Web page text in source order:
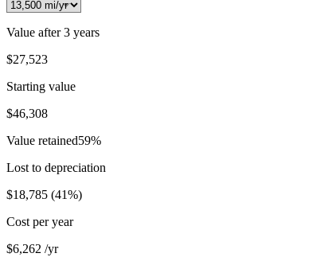
Value after3 years
$27,523
Starting value
$46,308
Value retained59%
Lost to depreciation
$18,785 (41%)
Cost per year
$6,262 /yr